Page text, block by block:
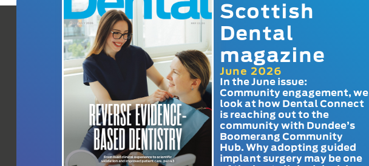
Scottish
Dental
magazine
June 2026
In the June issue:
Community engagement, we
look at how Dental Connect
is reaching out to the
community with Dundee’s
Boomerang Community
Hub. Why adopting guided
implant surgery may be one